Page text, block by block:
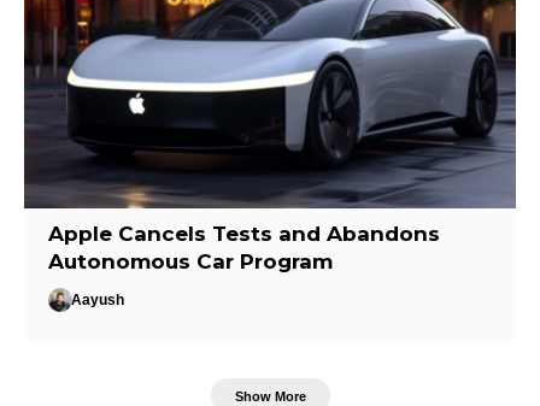
Apple Cancels Tests and Abandons
Autonomous Car Program
Aayush
Show More